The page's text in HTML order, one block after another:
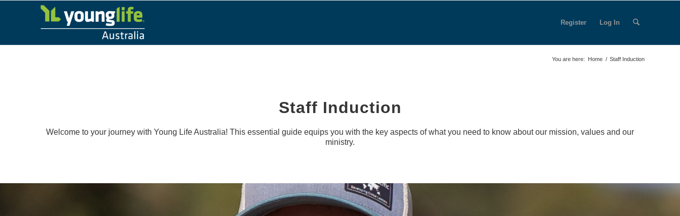
Register Log In
You are here: Home / Staff Induction
Staff Induction
Welcome to your journey with Young Life Australia! This essential guide equips you with the key aspects of what you need to know about our mission, values and our
ministry.